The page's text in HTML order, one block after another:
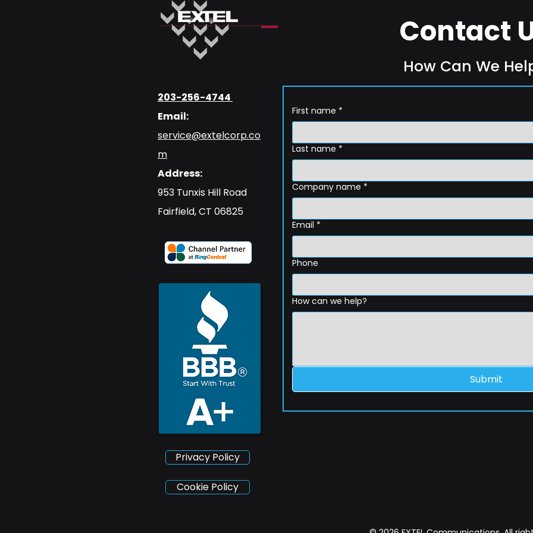
203-256-4744
Email:
service@extelcorp.co
m
Address:
​953 Tunxis Hill Road
​Fairfield, CT 06825
Privacy Policy
Contact
How Can We
First name *
Last name *
Company name *
Email *
Phone
How can we help?
Submit
Cookie Policy